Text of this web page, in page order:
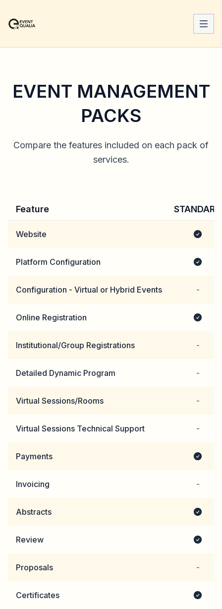
EVENT MANAGEMENT
PACKS
Compare the features included on each pack of
services.
Feature STANDARD
Website
Platform Configuration
Configuration - Virtual or Hybrid Events -
Online Registration
Institutional/Group Registrations -
Detailed Dynamic Program -
Virtual Sessions/Rooms -
Virtual Sessions Technical Support -
Payments
Invoicing -
Abstracts
Review
Proposals -
Certificates